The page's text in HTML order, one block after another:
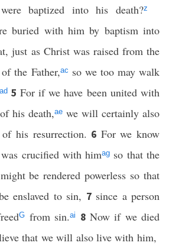
baptized into his death?z
buried with him by baptism into
just as Christ was raised from the
the Father,ac so we too may walk
ad 5 For if we have been united with
his death,ae we will certainly also
his resurrection. 6 For we know
crucified with himag so that the
be rendered powerless so that
enslaved to sin, 7 since a person
G from sin.ai 8 Now if we died
that we will also live with him,